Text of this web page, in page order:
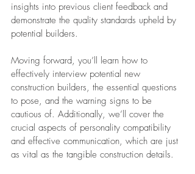
insights into previous client feedback and
demonstrate the quality standards upheld by
potential builders.
Moving forward, you’ll learn how to
effectively interview potential new
construction builders, the essential questions
to pose, and the warning signs to be
cautious of. Additionally, we’ll cover the
crucial aspects of personality compatibility
and effective communication, which are just
as vital as the tangible construction details.